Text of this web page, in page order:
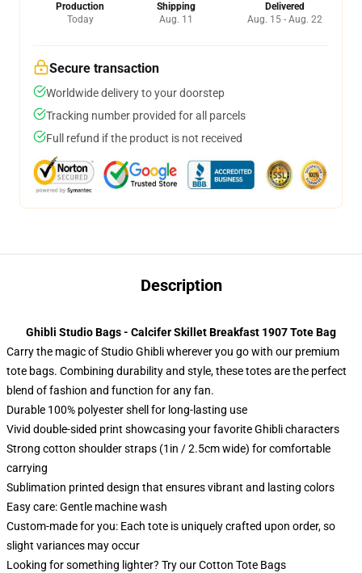
Production
Today
Shipping
Aug. 11
Delivered
Aug. 15 - Aug. 22
Secure transaction
Worldwide delivery to your doorstep
Tracking number provided for all parcels
Full refund if the product is not received
Description
Ghibli Studio Bags - Calcifer Skillet Breakfast 1907 Tote Bag
Carry the magic of Studio Ghibli wherever you go with our premium
tote bags. Combining durability and style, these totes are the perfect
blend of fashion and function for any fan.
Durable 100% polyester shell for long-lasting use
Vivid double-sided print showcasing your favorite Ghibli characters
Strong cotton shoulder straps (1in / 2.5cm wide) for comfortable
carrying
Sublimation printed design that ensures vibrant and lasting colors
Easy care: Gentle machine wash
Custom-made for you: Each tote is uniquely crafted upon order, so
slight variances may occur
Looking for something lighter? Try our Cotton Tote Bags